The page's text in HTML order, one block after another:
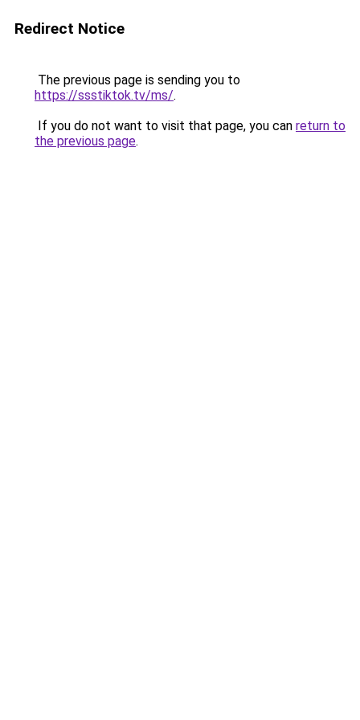
Redirect Notice
The previous page is sending you to
https://ssstiktok.tv/ms/.
If you do not want to visit that page, you can return to
the previous page.